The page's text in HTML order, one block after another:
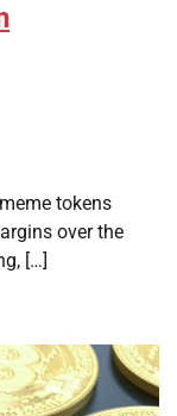
tokens
over the
[…]